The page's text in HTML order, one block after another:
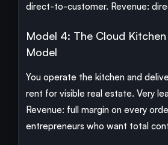
direct-to-customer. Revenue:
Model 4: The Cloud
Model
You operate the kitchen and
rent for visible real estate. Very
Revenue: full margin on every
entrepreneurs who want total